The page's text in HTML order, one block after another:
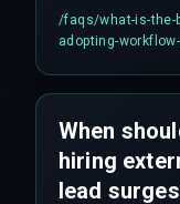
systems that
and production
/faqs/what-is-
adopting-
When
hiring
lead